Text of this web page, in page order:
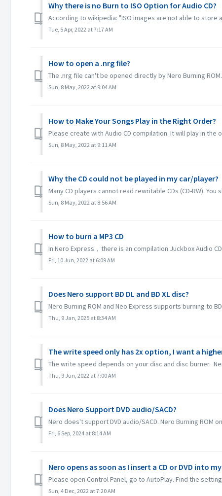
Why there is no Burn to ISO Option for Audio CD?
According to wikipedia: "ISO images are not able to store
Tue, 5 Apr, 2022 at 7:17 AM
How to open a .nrg file?
The .nrg file can't be opened directly by Nero Burning
Sun, 8 May, 2022 at 9:04 AM
How to Make Your Songs Play in the Right Order?
Please create with Audio CD compilation. It will play in
Sun, 8 May, 2022 at 9:11 AM
Why the CD could not be played in my car/player?
Many CD players cannot read rewritable CDs (CD-RW).
Sun, 8 May, 2022 at 8:56 AM
How to burn a MP3 CD
In Nero Express，there is an compilation Juckbox Audio
Fri, 10 Jun, 2022 at 6:09 AM
Does Nero support BD DL and BD XL disc?
Nero Burning ROM and Neo Express supports burning to
Thu, 9 Jan, 2025 at 8:34 AM
The write speed only has 2x option, I want a
The write speed depends on your disc and disc burner.
Thu, 9 Jun, 2022 at 7:00 AM
Does Nero Support DVD audio/SACD?
Nero does't support DVD audio/SACD. Nero Burning ROM
Fri, 6 Sep, 2024 at 8:14 AM
Nero opens as soon as I insert a CD or DVD into
Please open Control Panel, go to AutoPlay. Find the
Sun, 4 Dec, 2022 at 7:20 AM